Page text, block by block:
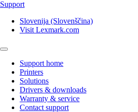
Support
Slovenija (Slovenščina)
Visit Lexmark.com
Support home
Printers
Solutions
Drivers & downloads
Warranty & service
Contact support